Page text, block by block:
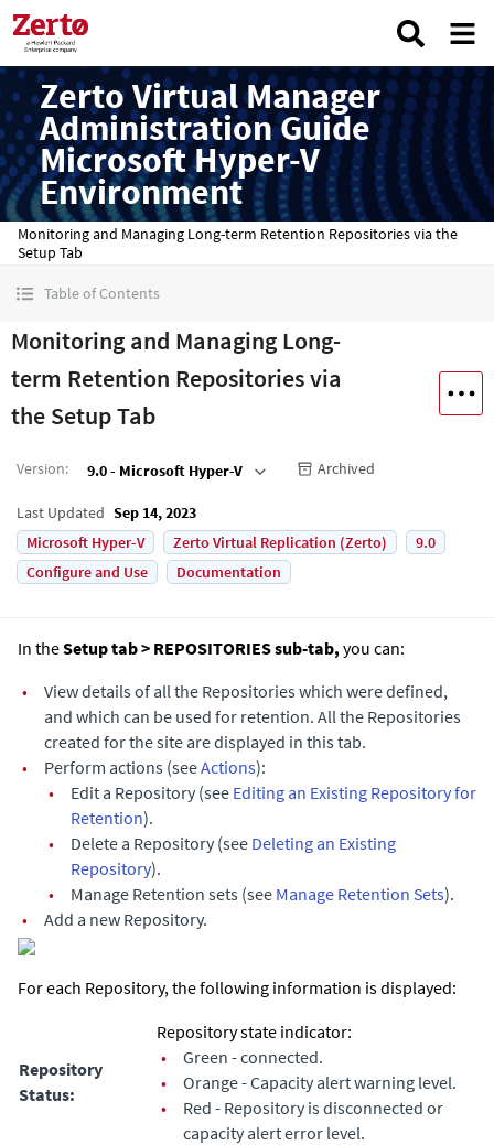
Zerto Virtual Manager
Administration Guide
Microsoft Hyper-V
Environment
Monitoring and Managing Long-term Retention Repositories via the
Setup Tab
Table of Contents
Monitoring and Managing Long-
term Retention Repositories via
the Setup Tab
Version: 9.0 - Microsoft Hyper-V Archived
Last Updated Sep 14, 2023
Microsoft Hyper-V
Zerto Virtual Replication (Zerto)
9.0
Configure and Use
Documentation
In theSetup tab > REPOSITORIES sub-tab, you can:
•
View details of all the Repositories which were defined,
and which can be used for retention. All the Repositories
created for the site are displayed in this tab.
•
Perform actions (seeActions):
•
Edit a Repository (see Editing an Existing Repository for
Retention).
•
Delete a Repository (see Deleting an Existing
Repository).
•
Manage Retention sets (see Manage Retention Sets).
•
Add a new Repository.
For each Repository, the following information is displayed:
Repository
Status:
Repository state indicator:
•
Green - connected.
•
Orange - Capacity alert warning level.
•
Red - Repository is disconnected or
capacity alert error level.